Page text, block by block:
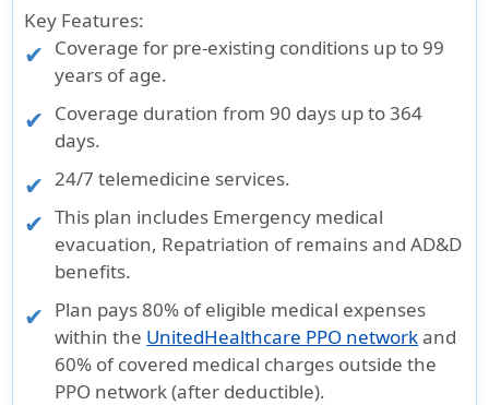
Key Features:
Coverage for pre-existing conditions up to 99
years of age.
Coverage duration from 90 days up to 364
days.
24/7 telemedicine services.
This plan includes Emergency medical
evacuation, Repatriation of remains and AD&D
benefits.
Plan pays 80% of eligible medical expenses
within the UnitedHealthcare PPO networkand
60% of covered medical charges outside the
PPO network (after deductible).